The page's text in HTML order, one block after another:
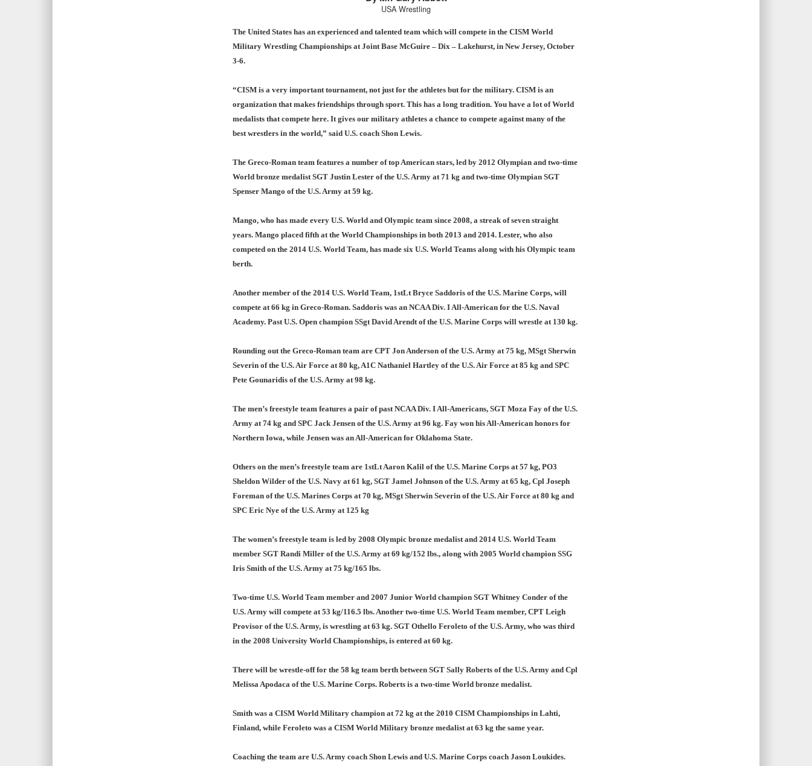
USA Wrestling
The United States has an experienced and talented team which will compete in the CISM World
Military Wrestling Championships at Joint Base McGuire – Dix – Lakehurst, in New Jersey, October
3-6.
“CISM is a very important tournament, not just for the athletes but for the military. CISM is an
organization that makes friendships through sport. This has a long tradition. You have a lot of World
medalists that compete here. It gives our military athletes a chance to compete against many of the
best wrestlers in the world,” said U.S. coach Shon Lewis.
The Greco-Roman team features a number of top American stars, led by 2012 Olympian and two-time
World bronze medalist SGT Justin Lester of the U.S. Army at 71 kg and two-time Olympian SGT
Spenser Mango of the U.S. Army at 59 kg.
Mango, who has made every U.S. World and Olympic team since 2008, a streak of seven straight
years. Mango placed fifth at the World Championships in both 2013 and 2014. Lester, who also
competed on the 2014 U.S. World Team, has made six U.S. World Teams along with his Olympic team
berth.
Another member of the 2014 U.S. World Team, 1stLt Bryce Saddoris of the U.S. Marine Corps, will
compete at 66 kg in Greco-Roman. Saddoris was an NCAA Div. I All-American for the U.S. Naval
Academy. Past U.S. Open champion SSgt David Arendt of the U.S. Marine Corps will wrestle at 130 kg.
Rounding out the Greco-Roman team are CPT Jon Anderson of the U.S. Army at 75 kg, MSgt Sherwin
Severin of the U.S. Air Force at 80 kg, A1C Nathaniel Hartley of the U.S. Air Force at 85 kg and SPC
Pete Gounaridis of the U.S. Army at 98 kg.
The men’s freestyle team features a pair of past NCAA Div. I All-Americans, SGT Moza Fay of the U.S.
Army at 74 kg and SPC Jack Jensen of the U.S. Army at 96 kg. Fay won his All-American honors for
Northern Iowa, while Jensen was an All-American for Oklahoma State.
Others on the men’s freestyle team are 1stLt Aaron Kalil of the U.S. Marine Corps at 57 kg, PO3
Sheldon Wilder of the U.S. Navy at 61 kg, SGT Jamel Johnson of the U.S. Army at 65 kg, Cpl Joseph
Foreman of the U.S. Marines Corps at 70 kg, MSgt Sherwin Severin of the U.S. Air Force at 80 kg and
SPC Eric Nye of the U.S. Army at 125 kg
The women’s freestyle team is led by 2008 Olympic bronze medalist and 2014 U.S. World Team
member SGT Randi Miller of the U.S. Army at 69 kg/152 lbs., along with 2005 World champion SSG
Iris Smith of the U.S. Army at 75 kg/165 lbs.
Two-time U.S. World Team member and 2007 Junior World champion SGT Whitney Conder of the
U.S. Army will compete at 53 kg/116.5 lbs. Another two-time U.S. World Team member, CPT Leigh
Provisor of the U.S. Army, is wrestling at 63 kg. SGT Othello Feroleto of the U.S. Army, who was third
in the 2008 University World Championships, is entered at 60 kg.
There will be wrestle-off for the 58 kg team berth between SGT Sally Roberts of the U.S. Army and Cpl
Melissa Apodaca of the U.S. Marine Corps. Roberts is a two-time World bronze medalist.
Smith was a CISM World Military champion at 72 kg at the 2010 CISM Championships in Lahti,
Finland, while Feroleto was a CISM World Military bronze medalist at 63 kg the same year.
Coaching the team are U.S. Army coach Shon Lewis and U.S. Marine Corps coach Jason Loukides.